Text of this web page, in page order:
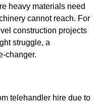
heavy materials need
cannot reach. For
construction projects
struggle, a
changer.
telehandler hire due to